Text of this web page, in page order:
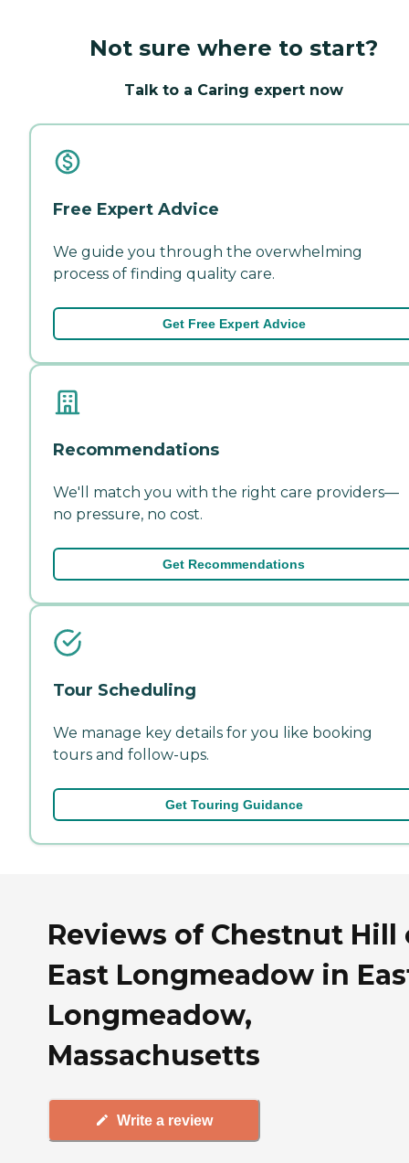
Not sure where to start?
Talk to a Caring expert now
Free Expert Advice
We guide you through the overwhelming
process of finding quality care.
Get Free Expert Advice
Recommendations
We'll match you with the right care providers—
no pressure, no cost.
Get Recommendations
Tour Scheduling
We manage key details for you like booking
tours and follow-ups.
Get Touring Guidance
Reviews of Chestnut Hill
East Longmeadow in
Longmeadow,
Massachusetts
Write a review